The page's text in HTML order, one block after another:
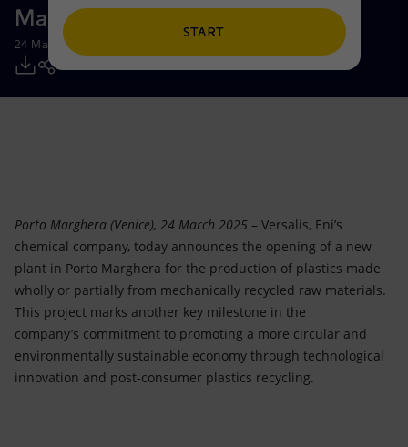
People and Partnerships
Net Zero
Global energy scenarios
Technologies for the transition
Partnership for innovation
Businesses
Mobility
Marghera
24 March 2025 - 4:15 PM CET
Porto Marghera (Venice), 24 March 2025 – Versalis, Eni’s
chemical company, today announces the opening of a new
plant in Porto Marghera for the production of plastics made
wholly or partially from mechanically recycled raw materials.
This project marks another key milestone in the
company’s commitment to promoting a more circular and
environmentally sustainable economy through technological
innovation and post-consumer plastics recycling.
START